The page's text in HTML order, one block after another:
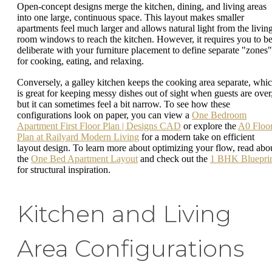
Open-concept designs merge the kitchen, dining, and living areas
into one large, continuous space. This layout makes smaller
apartments feel much larger and allows natural light from the
room windows to reach the kitchen. However, it requires you to be
deliberate with your furniture placement to define separate "zones"
for cooking, eating, and relaxing.
Conversely, a galley kitchen keeps the cooking area separate,
is great for keeping messy dishes out of sight when guests are
but it can sometimes feel a bit narrow. To see how these
configurations look on paper, you can view a One Bedroom
Apartment First Floor Plan | Designs CAD or explore the A0
Plan at Railyard Modern Living for a modern take on efficient
layout design. To learn more about optimizing your flow, read
the One Bed Apartment Layout and check out the 1 BHK
for structural inspiration.
Kitchen and Living
Area Configurations